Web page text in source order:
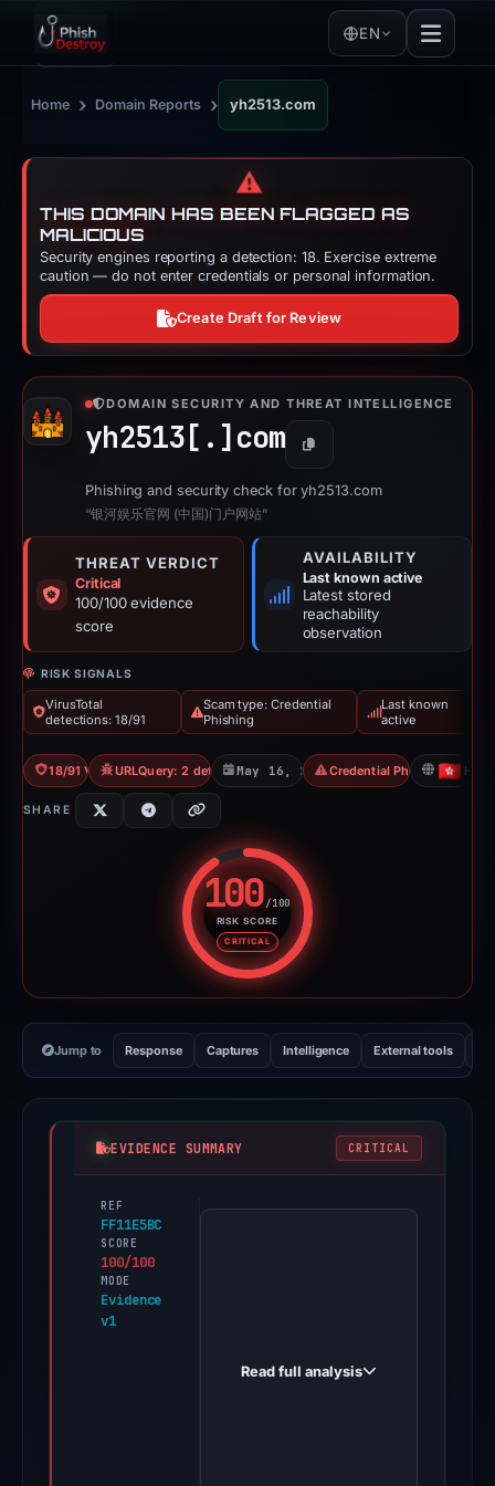
EN
Home › Domain Reports › yh2513.com
⚠️
THIS DOMAIN HAS BEEN FLAGGED AS
MALICIOUS
Security engines reporting a detection: 18. Exercise extreme
caution — do not enter credentials or personal information.
Create Draft for Review
DOMAIN SECURITY AND THREAT INTELLIGENCE
yh2513[.] com Copy
Phishing and security check for yh2513.com
“银河娱乐官网 (中国)门户网站”
THREAT VERDICT
Critical
100/100 evidence
score
AVAILABILITY
Last known active
Latest stored
reachability
observation
RISK SIGNALS
VirusTotal
detections: 18/91
Scam type: Credential
Phishing
Last known
active
18/91 VT URLQuery: 2 detectionsMay 16, 2026Credential Phishing HK
SHARE
100/100
RISK SCORE
CRITICAL
Risk score: 100 out of 100.
Jump to Response Captures Intelligence External tools
EVIDENCE SUMMARY CRITICAL
REF
FF11E5BC
SCORE
100/100
MODE
Evidence
v1
PhishDestroy
Read full analysis